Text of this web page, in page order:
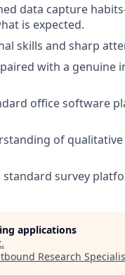
data capture
is expected.
skills and sharp
with a genuine
office software
of
standard survey
applications
.
Research